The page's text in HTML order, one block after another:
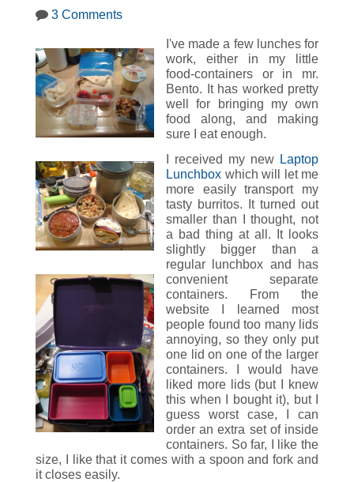
3 Comments
I've made a few lunches for
work, either in my little
food-containers or in mr.
Bento. It has worked pretty
well for bringing my own
food along, and making
sure I eat enough.
I received my new Laptop
Lunchbox which will let me
more easily transport my
tasty burritos. It turned out
smaller than I thought, not
a bad thing at all. It looks
slightly bigger than a
regular lunchbox and has
convenient separate
containers. From the
website I learned most
people found too many lids
annoying, so they only put
one lid on one of the larger
containers. I would have
liked more lids (but I knew
this when I bought it), but I
guess worst case, I can
order an extra set of inside
containers. So far, I like the
size, I like that it comes with a spoon and fork and
it closes easily.